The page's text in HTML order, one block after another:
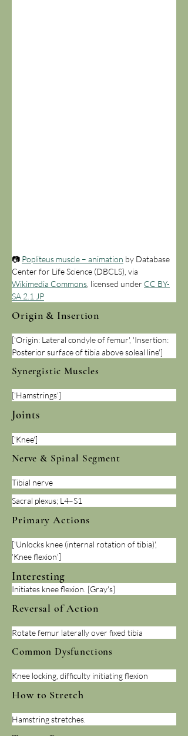
📷 Popliteus muscle – animation by Database
Center for Life Science (DBCLS), via
Wikimedia Commons , licensed under CC BY-
SA 2.1 JP
Origin & Insertion
['Origin: Lateral condyle of femur', 'Insertion:
Posterior surface of tibia above soleal line']
Synergistic Muscles
['Hamstrings']
Joints
['Knee']
Nerve & Spinal Segment
Tibial nerve
Sacral plexus; L4–S1
Primary Actions
['Unlocks knee (internal rotation of tibia)',
'Knee flexion']
Interesting
Initiates knee flexion. [Gray's]
Reversal of Action
Rotate femur laterally over fixed tibia
Common Dysfunctions
Knee locking, difficulty initiating flexion
How to Stretch
Hamstring stretches.